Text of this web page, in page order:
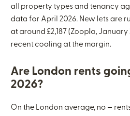
all property types and tenancy
data for April 2026. New lets are
at around £2,187 (Zoopla,
recent cooling at the margin.
Are London rents
2026?
On the London average, no —